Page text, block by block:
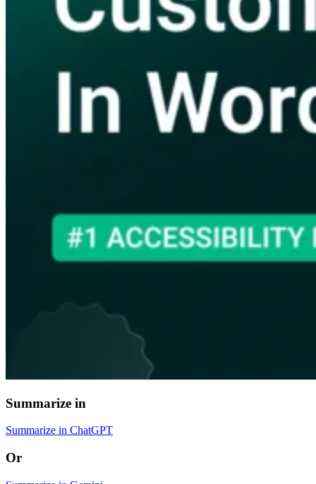
Summarize in
Summarize in ChatGPT
Or